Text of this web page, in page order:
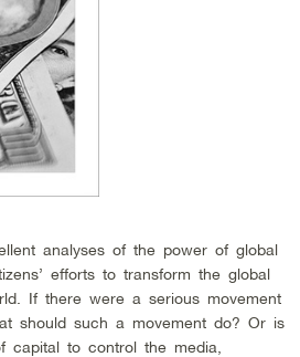
analyses of the power of global
efforts to transform the global
If there were a serious movement
should such a movement do? Or is
capital to control the media,